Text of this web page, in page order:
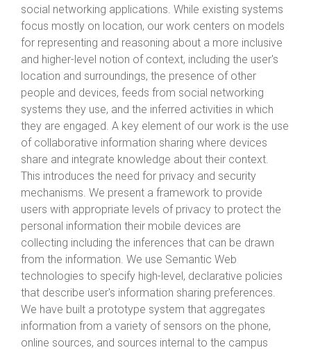
social networking applications. While existing systems
focus mostly on location, our work centers on models
for representing and reasoning about a more inclusive
and higher-level notion of context, including the user's
location and surroundings, the presence of other
people and devices, feeds from social networking
systems they use, and the inferred activities in which
they are engaged. A key element of our work is the use
of collaborative information sharing where devices
share and integrate knowledge about their context.
This introduces the need for privacy and security
mechanisms. We present a framework to provide
users with appropriate levels of privacy to protect the
personal information their mobile devices are
collecting including the inferences that can be drawn
from the information. We use Semantic Web
technologies to specify high-level, declarative policies
that describe user's information sharing preferences.
We have built a prototype system that aggregates
information from a variety of sensors on the phone,
online sources, and sources internal to the campus